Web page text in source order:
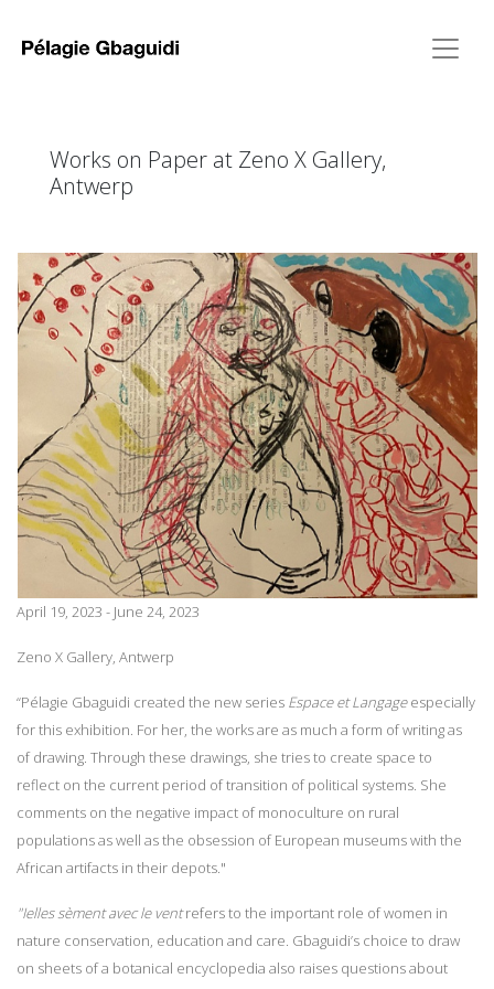
Works on Paper at Zeno X Gallery,
Antwerp
April 19, 2023 - June 24, 2023
Zeno X Gallery, Antwerp
“Pélagie Gbaguidi created the new series Espace et Langageespecially
for this exhibition. For her, the works are as much a form of writing as
of drawing. Through these drawings, she tries to create space to
reflect on the current period of transition of political systems. She
comments on the negative impact of monoculture on rural
populations as well as the obsession of European museums with the
African artifacts in their depots."
"Ielles sèment avec le ventrefers to the important role of women in
nature conservation, education and care. Gbaguidi’s choice to draw
on sheets of a botanical encyclopedia also raises questions about